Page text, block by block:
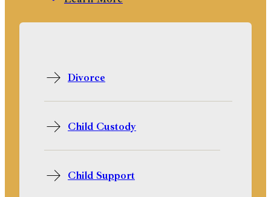
Divorce
Child Custody
Child Support